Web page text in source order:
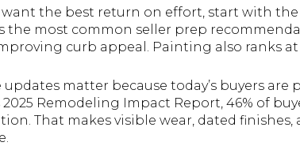
want the best return on effort, start with the
the most common seller prep
curb appeal. Painting also ranks
updates matter because today’s buyers
2025 Remodeling Impact Report, 46% of
That makes visible wear, dated